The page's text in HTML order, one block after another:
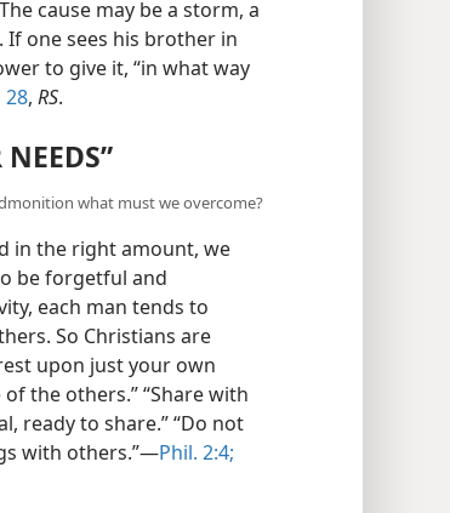
cause may be a storm, a
one sees his brother in
to give it, “in what way
28, RS.
what must we overcome?
in the right amount, we
be forgetful and
each man tends to
So Christians are
upon just your own
the others.” “Share with
ready to share.” “Do not
with others.”—Phil. 2:4;